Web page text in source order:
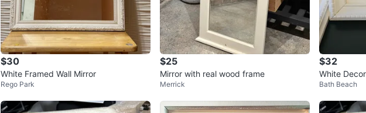
$30
White Framed Wall Mirror
Rego Park
$25
Mirror with real wood frame
Merrick
$32
White
5)
Bath Beach